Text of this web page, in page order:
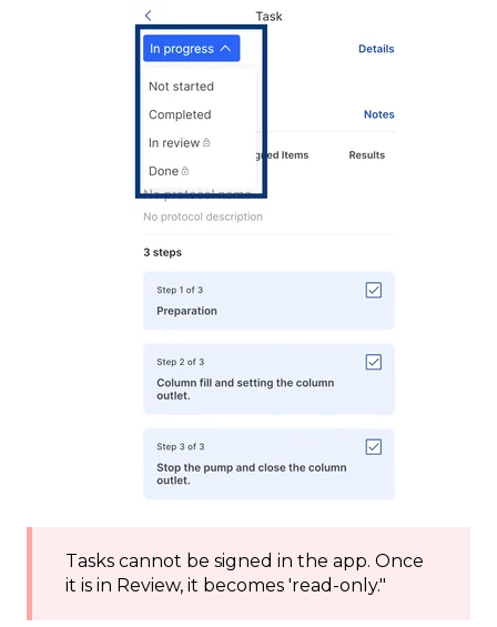
Tasks cannot be signed in the app. Once
it is in Review, it becomes 'read-only."